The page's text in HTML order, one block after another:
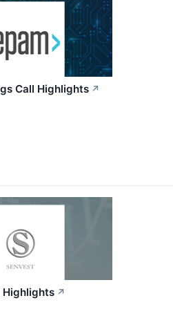
Call Highlights ↗
Highlights ↗